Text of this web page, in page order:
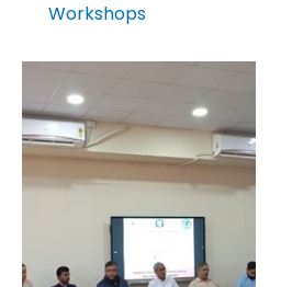
Workshops